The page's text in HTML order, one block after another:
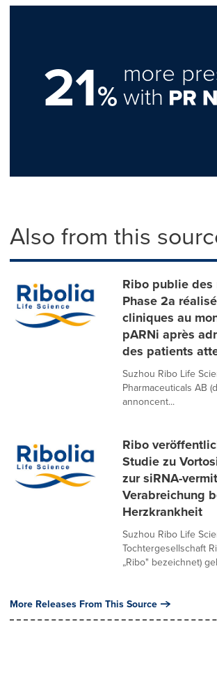
21%
more
with
Also from this
Ribo publie
Phase 2a
cliniques au
pARNi après
des patients
Suzhou Ribo Life
Pharmaceuticals AB
annoncent...
Ribo
Studie zu
zur siRNA-
Verabreichung
Herzkrankheit
Suzhou Ribo Life
Tochtergesellschaft
„Ribo" bezeichnet)
More Releases From This Source